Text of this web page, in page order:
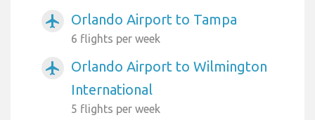
airplanemode_active Orlando Airport to Tampa
6 flights per week
airplanemode_active
Orlando Airport to Wilmington
International
5 flights per week